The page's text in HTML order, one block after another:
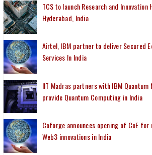
TCS to launch Research and Innovation
Hyderabad, India
Airtel, IBM partner to deliver Secured
Services In India
IIT Madras partners with IBM Quantum
provide Quantum Computing in India
Coforge announces opening of CoE for
Web3 innovations in India